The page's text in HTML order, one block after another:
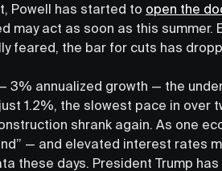
Powell has started to open the
may act as soon as this summer.
feared, the bar for cuts has
3% annualized growth — the
1.2%, the slowest pace in over
shrank again. As one
— and elevated interest rates
these days. President Trump